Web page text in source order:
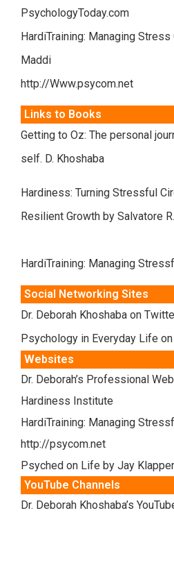
PsychologyToday.com
HardiTraining: Managing Stress
Maddi
http://Www.psycom.net
Links to Books
Getting to Oz: The personal
self. D. Khoshaba
Hardiness: Turning Stressful
Resilient Growth by Salvatore
HardiTraining: Managing
Social Networking Sites
Dr. Deborah Khoshaba on
Psychology in Everyday Life
Websites
Dr. Deborah’s Professional
Hardiness Institute
HardiTraining: Managing
http://psycom.net
Psyched on Life by Jay
YouTube Channels
Dr. Deborah Khoshaba’s